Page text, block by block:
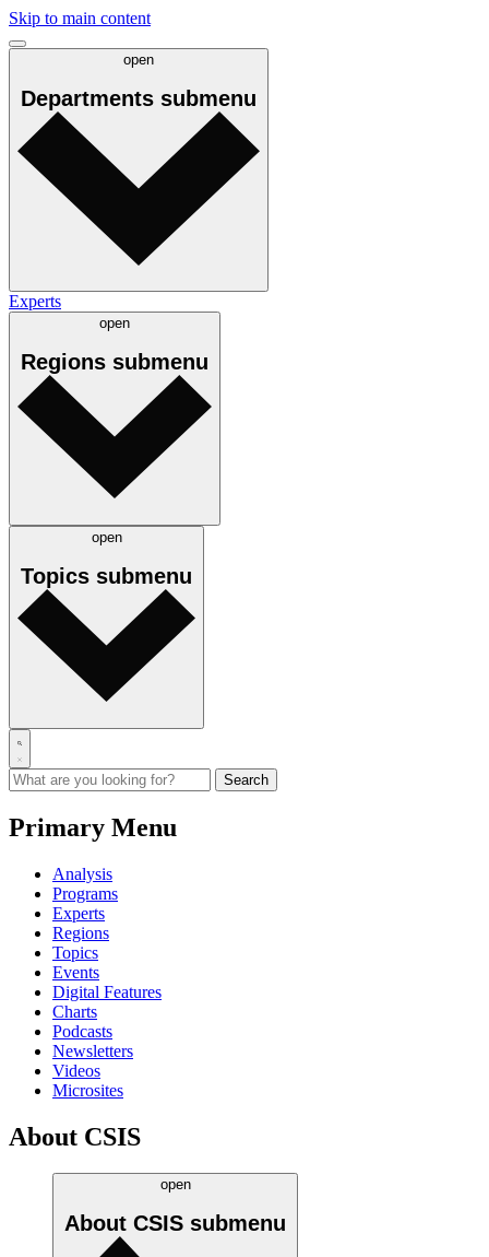
Skip to main content
open
Departments submenu
Experts
open
Regions submenu
open
Topics submenu
Primary Menu
Analysis
Programs
Experts
Regions
Topics
Events
Digital Features
Charts
Podcasts
Newsletters
Videos
Microsites
About CSIS
open
About CSIS submenu